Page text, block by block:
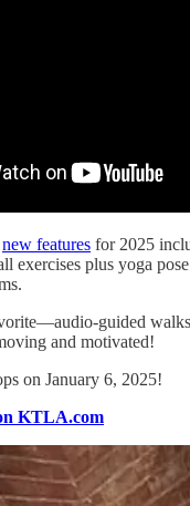
new features for 2025
exercises plus yoga
guided
and motivated!
on January 6, 2025!
KTLA.com